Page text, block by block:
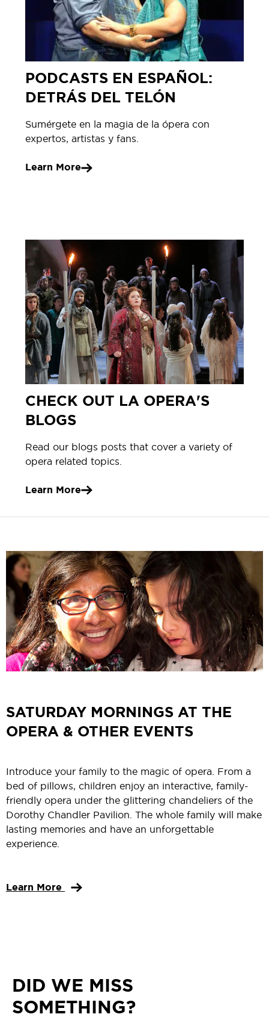
PODCASTS EN ESPAÑOL:
DETRÁS DEL TELÓN
Sumérgete en la magia de la ópera con
expertos, artistas y fans.
Learn More
CHECK OUT LA OPERA'S
BLOGS
Read our blogs posts that cover a variety of
opera related topics.
Learn More
SATURDAY MORNINGS AT THE
OPERA & OTHER EVENTS
Introduce your family to the magic of opera. From a
bed of pillows, children enjoy an interactive, family-
friendly opera under the glittering chandeliers of the
Dorothy Chandler Pavilion. The whole family will make
lasting memories and have an unforgettable
experience.
Learn More
DID WE MISS
SOMETHING?